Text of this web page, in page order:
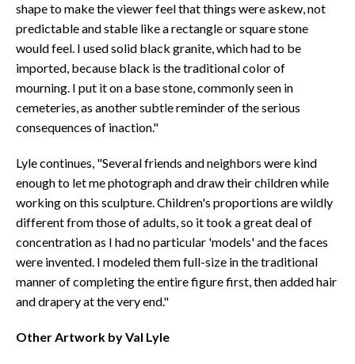
shape to make the viewer feel that things were askew, not
predictable and stable like a rectangle or square stone
would feel. I used solid black granite, which had to be
imported, because black is the traditional color of
mourning. I put it on a base stone, commonly seen in
cemeteries, as another subtle reminder of the serious
consequences of inaction."
Lyle continues, "Several friends and neighbors were kind
enough to let me photograph and draw their children while
working on this sculpture. Children's proportions are wildly
different from those of adults, so it took a great deal of
concentration as I had no particular 'models' and the faces
were invented. I modeled them full-size in the traditional
manner of completing the entire figure first, then added hair
and drapery at the very end."
Other Artwork by Val Lyle